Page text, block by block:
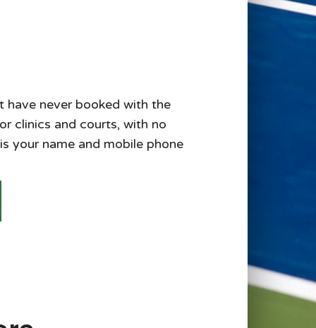
have never booked with the
clinics and courts, with no
your name and mobile phone